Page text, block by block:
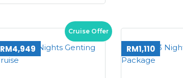
Cruise Offer
RM4,949 RM1,110